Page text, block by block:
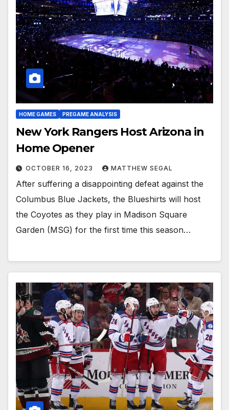
HOME GAMES PREGAME ANALYSIS
New York Rangers Host Arizona in
Home Opener
OCTOBER 16, 2023 MATTHEW SEGAL
After suffering a disappointing defeat against the
Columbus Blue Jackets, the Blueshirts will host
the Coyotes as they play in Madison Square
Garden (MSG) for the first time this season…